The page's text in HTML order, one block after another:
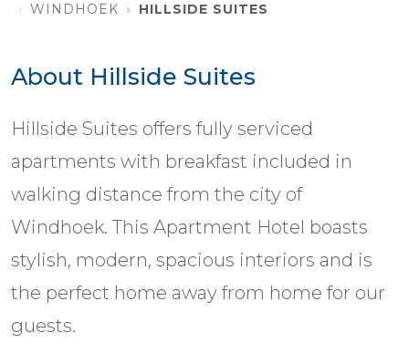
WINDHOEK
HILLSIDE SUITES
About Hillside Suites
Hillside Suites offers fully serviced
apartments with breakfast included in
walking distance from the city of
Windhoek. This Apartment Hotel boasts
stylish, modern, spacious interiors and is
the perfect home away from home for our
guests.